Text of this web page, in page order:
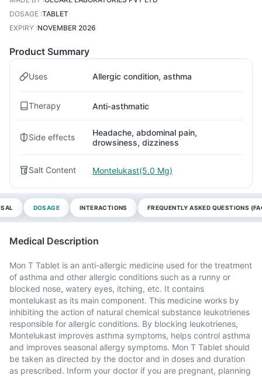
DOSAGE :TABLET
EXPIRY :NOVEMBER 2026
Product Summary
Uses Allergic condition, asthma
Therapy Anti-asthmatic
Side effects
Headache, abdominal pain,
drowsiness, dizziness
Salt Content Montelukast(5.0 Mg)
DOSAGE INTERACTIONS FREQUENTLY ASKED QUESTIONS
Medical Description
Mon T Tablet is an anti-allergic medicine used for the treatment
of asthma and other allergic conditions such as a runny or
blocked nose, watery eyes, itching, etc. It contains
montelukast as its main component. This medicine works by
inhibiting the action of natural chemical substance leukotrienes
responsible for allergic conditions. By blocking leukotrienes,
Montelukast improves asthma symptoms, helps control asthma
and improves seasonal allergy symptoms. Mon T Tablet should
be taken as directed by the doctor and in doses and duration
as prescribed. Inform your doctor if you are pregnant, planning